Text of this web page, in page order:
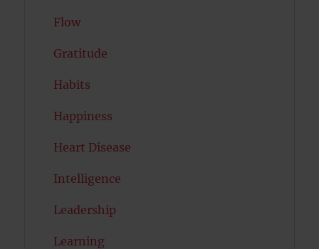
Flow
Gratitude
Habits
Happiness
Heart Disease
Intelligence
Leadership
Learning